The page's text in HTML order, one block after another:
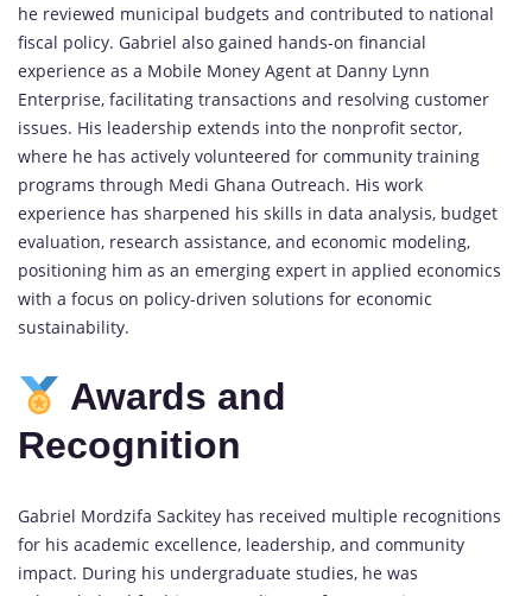
he reviewed municipal budgets and contributed to national
fiscal policy. Gabriel also gained hands-on financial
experience as a Mobile Money Agent at Danny Lynn
Enterprise, facilitating transactions and resolving customer
issues. His leadership extends into the nonprofit sector,
where he has actively volunteered for community training
programs through Medi Ghana Outreach. His work
experience has sharpened his skills in data analysis, budget
evaluation, research assistance, and economic modeling,
positioning him as an emerging expert in applied economics
with a focus on policy-driven solutions for economic
sustainability.
Awards and
Recognition
Gabriel Mordzifa Sackitey has received multiple recognitions
for his academic excellence, leadership, and community
impact. During his undergraduate studies, he was